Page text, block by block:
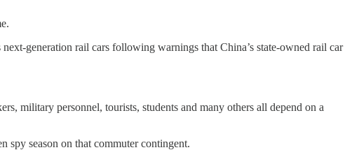
generation rail cars following warnings that China’s state-owned rail car
military personnel, tourists, students and many others all depend on a
spy season on that commuter contingent.